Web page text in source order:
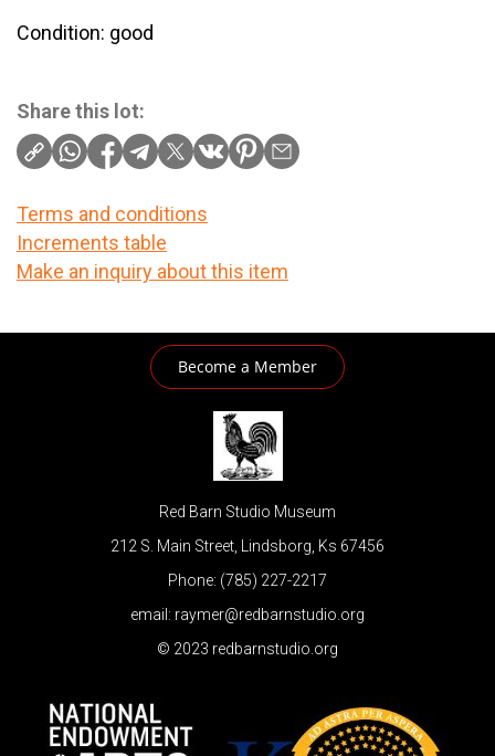
Condition: good
Share this lot:
Terms and conditions
Increments table
Make an inquiry about this item
Become a Member
Red Barn Studio Museum
212 S. Main Street, Lindsborg, Ks 67456
Phone: (785) 227-2217
email: raymer@redbarnstudio.org
© 2023 redbarnstudio.org